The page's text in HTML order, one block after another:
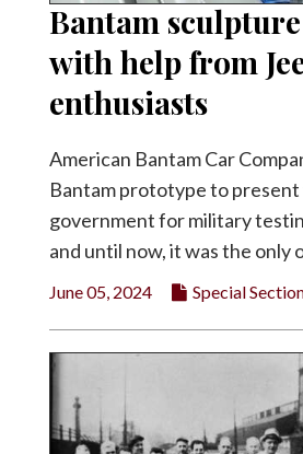
Bantam
with help from
enthusiasts
American Bantam Car
Bantam prototype to present
government for military
and until now, it was the only
June 05, 2024 Special